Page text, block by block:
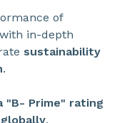
of
in-depth
sustainability
.
"B- Prime" rating
.